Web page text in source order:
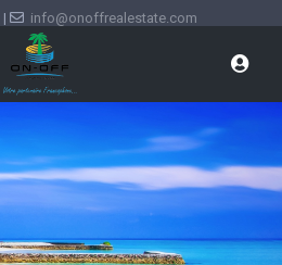
| info@onoffrealestate.com